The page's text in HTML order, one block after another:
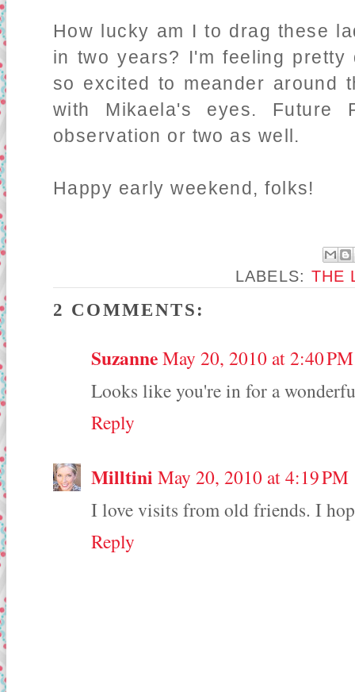
How lucky am I to drag these
in two years? I'm feeling
so excited to meander
with Mikaela's eyes. Future
observation or two as well.
Happy early weekend, folks!
LABELS: THE
2 COMMENTS:
SuzanneMay 20, 2010 at 2:40 PM
Looks like you're in for a
Reply
Milltini May 20, 2010 at 4:19 PM
I love visits from old friends. I
Reply